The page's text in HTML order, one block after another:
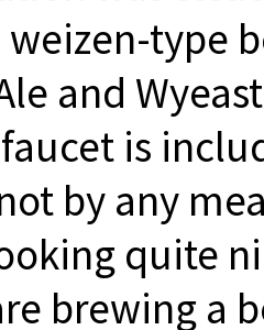
type
and
is
by any
quite
brewing a